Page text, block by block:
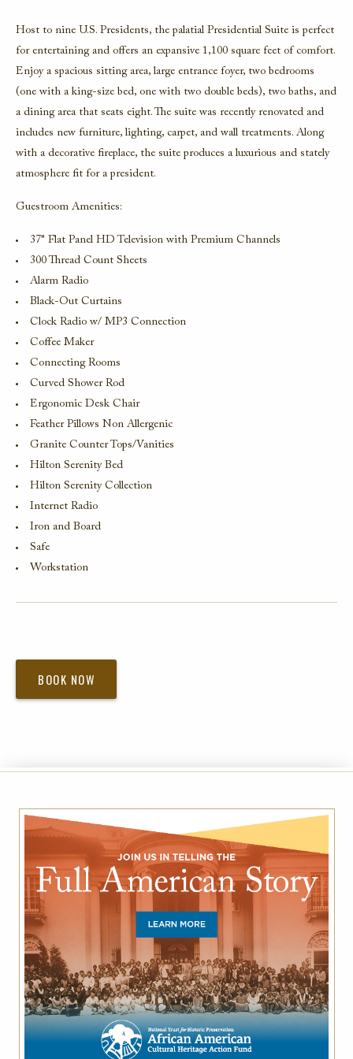
Host to nine U.S. Presidents, the palatial Presidential Suite is perfect
for entertaining and offers an expansive 1,100 square feet of comfort.
Enjoy a spacious sitting area, large entrance foyer, two bedrooms
(one with a king-size bed, one with two double beds), two baths, and
a dining area that seats eight. The suite was recently renovated and
includes new furniture, lighting, carpet, and wall treatments. Along
with a decorative fireplace, the suite produces a luxurious and stately
atmosphere fit for a president.
Guestroom Amenities:
37" Flat Panel HD Television with Premium Channels
300 Thread Count Sheets
Alarm Radio
Black-Out Curtains
Clock Radio w/ MP3 Connection
Coffee Maker
Connecting Rooms
Curved Shower Rod
Ergonomic Desk Chair
Feather Pillows Non Allergenic
Granite Counter Tops/Vanities
Hilton Serenity Bed
Hilton Serenity Collection
Internet Radio
Iron and Board
Safe
Workstation
BOOK NOW